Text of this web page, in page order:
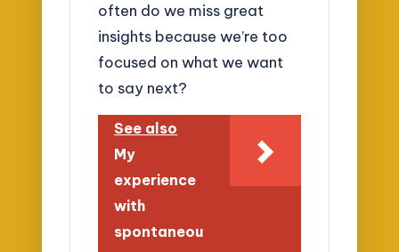
often do we miss great
insights because we’re too
focused on what we want
to say next?
See also
My
experience
with
spontaneou